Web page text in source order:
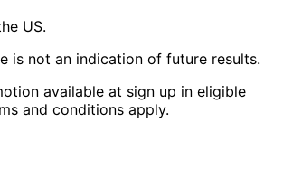
US.
is not an indication of future results.
available at sign up in eligible
and conditions apply.